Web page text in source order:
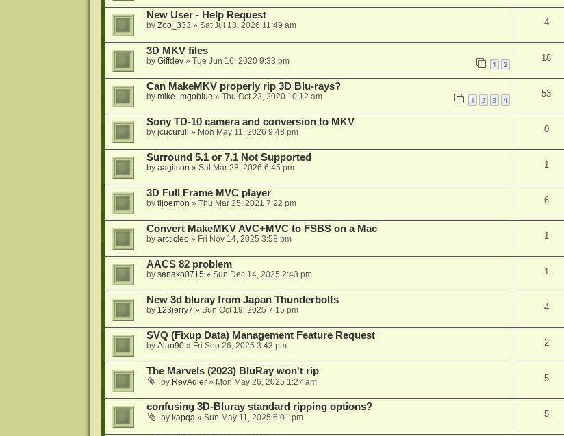
New User - Help Request
by Zoo_333 » Sat Jul 18, 2026 11:49 am 4
3D MKV files
by Giffdev» Tue Jun 16, 2020 9:33 pm 1 2
18
Can MakeMKV properly rip 3D Blu-rays?
by mike_mgoblue » Thu Oct 22, 2020 10:12 am 1 2 3 4
53
Sony TD-10 camera and conversion to MKV
by jcucurull » Mon May 11, 2026 9:48 pm 0
Surround 5.1 or 7.1 Not Supported
by aagilson » Sat Mar 28, 2026 6:45 pm 1
3D Full Frame MVC player
by fljoemon » Thu Mar 25, 2021 7:22 pm 6
Convert MakeMKV AVC+MVC to FSBS on a Mac
by arcticleo» Fri Nov 14, 2025 3:58 pm 1
AACS 82 problem
by sanako0715 » Sun Dec 14, 2025 2:43 pm 1
New 3d bluray from Japan Thunderbolts
by 123jerry7 » Sun Oct 19, 2025 7:15 pm 4
SVQ (Fixup Data) Management Feature Request
by Alan90» Fri Sep 26, 2025 3:43 pm 2
The Marvels (2023) BluRay won't rip
by RevAdler» Mon May 26, 2025 1:27 am 5
confusing 3D-Bluray standard ripping options?
by kapqa» Sun May 11, 2025 6:01 pm 5